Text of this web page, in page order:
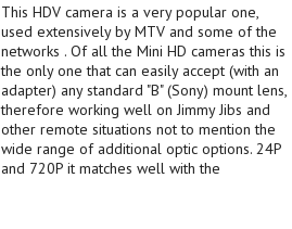
This HDV camera is a very popular one,
used extensively by MTV and some of the
networks . Of all the Mini HD cameras this is
the only one that can easily accept (with an
adapter) any standard "B" (Sony) mount lens,
therefore working well on Jimmy Jibs and
other remote situations not to mention the
wide range of additional optic options. 24P
and 720P it matches well with the